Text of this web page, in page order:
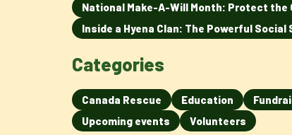
National Make-A-Will Month: Protect the
Inside a Hyena Clan: The Powerful
Categories
Canada Rescue Education
Upcoming events
Volunteers